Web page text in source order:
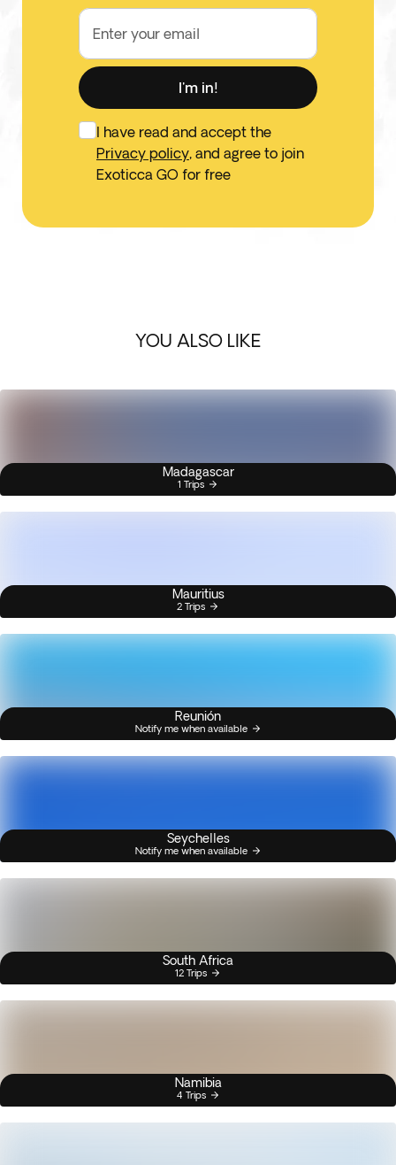
Enter your email
I'm in!
I have read and accept the
Privacy policy, and agree to join
Exoticca GO for free
YOU ALSO LIKE
Madagascar
1 Trips
Mauritius
2 Trips
Reunión
Notify me when available
Seychelles
Notify me when available
South Africa
12 Trips
Namibia
4 Trips